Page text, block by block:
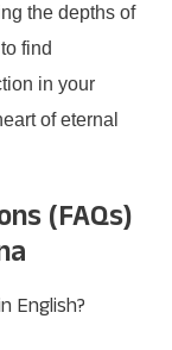
the depths of
find
in your
of eternal
(FAQs)
English?